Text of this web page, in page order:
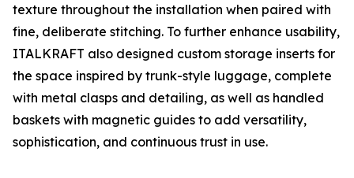
texture throughout the installation when paired with
fine, deliberate stitching. To further enhance usability,
ITALKRAFT also designed custom storage inserts for
the space inspired by trunk-style luggage, complete
with metal clasps and detailing, as well as handled
baskets with magnetic guides to add versatility,
sophistication, and continuous trust in use.